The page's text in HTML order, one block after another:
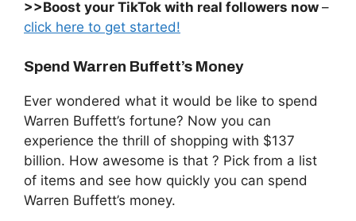
>>Boost your TikTok with real followers now –
click here to get started!
Spend Warren Buffett’s Money
Ever wondered what it would be like to spend
Warren Buffett’s fortune? Now you can
experience the thrill of shopping with $137
billion. How awesome is that ? Pick from a list
of items and see how quickly you can spend
Warren Buffett’s money.